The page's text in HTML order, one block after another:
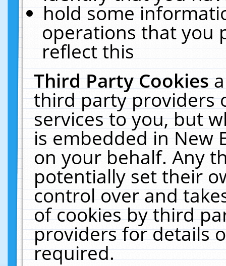
hold some
operations that you
reflect this
Third Party Cookies
third party providers
services to you, but
is embedded in New
on your behalf. Any
potentially set their
control over and
of cookies by third
providers for details
required.